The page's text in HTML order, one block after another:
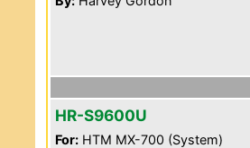
HR-S9600U
For: HTM MX-700 (System)